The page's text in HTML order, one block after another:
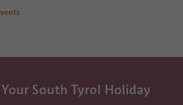
South Tyrol Holiday